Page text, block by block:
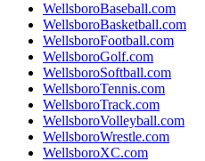
WellsboroBaseball.com
WellsboroBasketball.com
WellsboroFootball.com
WellsboroGolf.com
WellsboroSoftball.com
WellsboroTennis.com
WellsboroTrack.com
WellsboroVolleyball.com
WellsboroWrestle.com
WellsboroXC.com